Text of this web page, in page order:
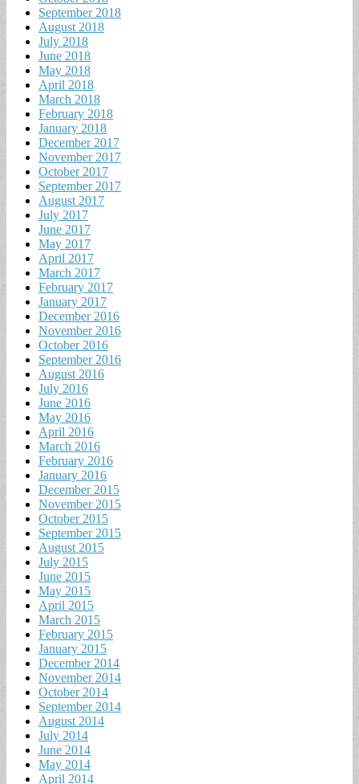
September 2018
August 2018
July 2018
June 2018
May 2018
April 2018
March 2018
February 2018
January 2018
December 2017
November 2017
October 2017
September 2017
August 2017
July 2017
June 2017
May 2017
April 2017
March 2017
February 2017
January 2017
December 2016
November 2016
October 2016
September 2016
August 2016
July 2016
June 2016
May 2016
April 2016
March 2016
February 2016
January 2016
December 2015
November 2015
October 2015
September 2015
August 2015
July 2015
June 2015
May 2015
April 2015
March 2015
February 2015
January 2015
December 2014
November 2014
October 2014
September 2014
August 2014
July 2014
June 2014
May 2014
April 2014